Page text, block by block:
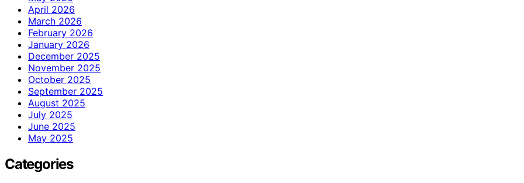
April 2026
March 2026
February 2026
January 2026
December 2025
November 2025
October 2025
September 2025
August 2025
July 2025
June 2025
May 2025
Categories